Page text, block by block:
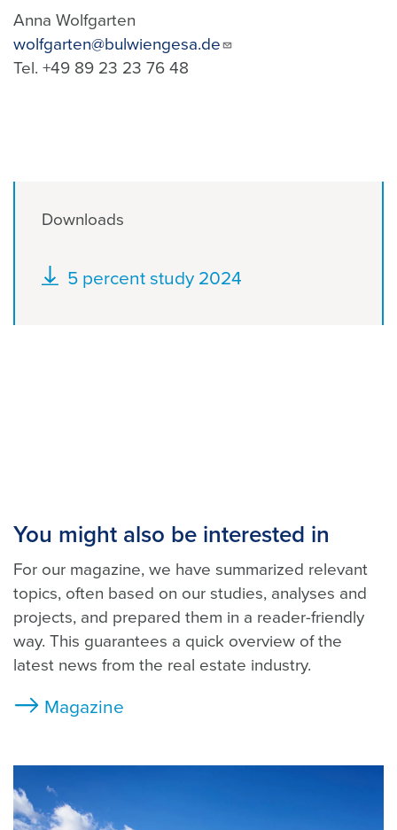
Anna Wolfgarten
wolfgarten@bulwiengesa.de
Tel. +49 89 23 23 76 48
Downloads
Document
5 percent study 2024
You might also be interested in
For our magazine, we have summarized relevant
topics, often based on our studies, analyses and
projects, and prepared them in a reader-friendly
way. This guarantees a quick overview of the
latest news from the real estate industry.
Magazine